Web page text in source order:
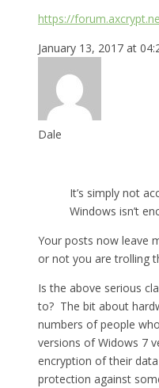
https://
January 13, 2017 at
Dale
It’s simply not
Windows isn’t
Your posts now leave
or not you are trolling
Is the above serious
to? The bit about
numbers of people
versions of Widows 7
encryption of their
protection against